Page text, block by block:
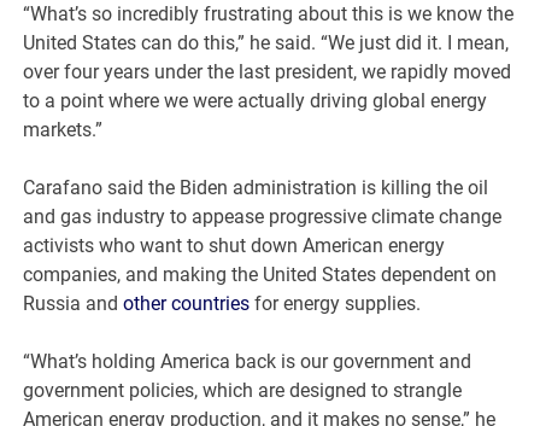
“What’s so incredibly frustrating about this is we know the
United States can do this,” he said. “We just did it. I mean,
over four years under the last president, we rapidly moved
to a point where we were actually driving global energy
markets.”
Carafano said the Biden administration is killing the oil
and gas industry to appease progressive climate change
activists who want to shut down American energy
companies, and making the United States dependent on
Russia andother countries for energy supplies.
“What’s holding America back is our government and
government policies, which are designed to strangle
American energy production, and it makes no sense,” he